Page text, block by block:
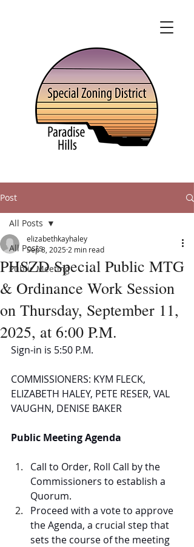
Post
All Posts
Public Meeting
All Posts
PHSZD Special Public MTG
& Ordinance Work Session
on Thursday, September 11,
2025, at 6:00 P.M.
elizabethkayhaley
Sep 8, 2025 2 min read
Sign-in is 5:50 P.M.
COMMISSIONERS: KYM FLECK,
ELIZABETH HALEY, PETE RESER, VAL
VAUGHN, DENISE BAKER
Public Meeting Agenda
Call to Order, Roll Call by the
Commissioners to establish a
Quorum.
Proceed with a vote to approve
the Agenda, a crucial step that
sets the course of the meeting